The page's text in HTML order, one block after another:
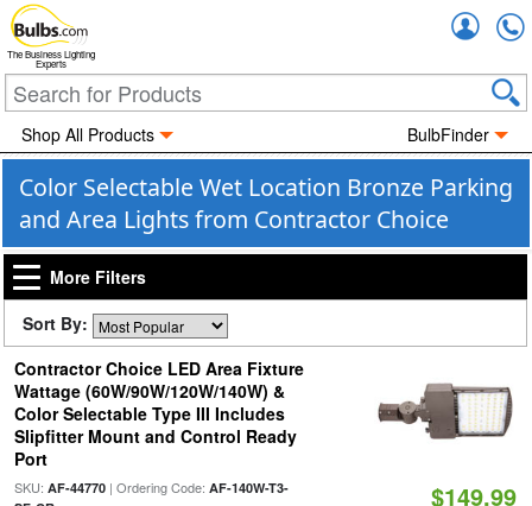
The Business Lighting
Experts
Shop All Products BulbFinder
Color Selectable Wet Location Bronze Parking
and Area Lights from Contractor Choice
More Filters
Sort By:
Contractor Choice LED Area Fixture
Wattage (60W/90W/120W/140W) &
Color Selectable Type III Includes
Slipfitter Mount and Control Ready
Port
SKU: AF-44770| Ordering Code: AF-140W-T3-
$149.99